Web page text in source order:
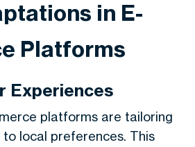
in E-
Platforms
Experiences
platforms are tailoring
local preferences. This